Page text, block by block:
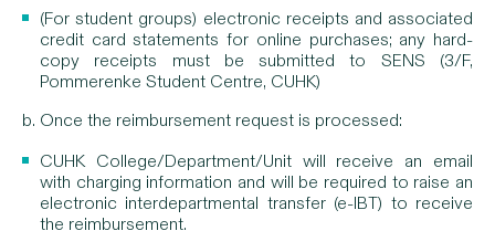
(For student groups) electronic receipts and associated
credit card statements for online purchases; any hard-
copy receipts must be submitted to SENS (3/F,
Pommerenke Student Centre, CUHK)
b. Once the reimbursement request is processed:
CUHK College/Department/Unit will receive an email
with charging information and will be required to raise an
electronic interdepartmental transfer (e-IBT) to receive
the reimbursement.